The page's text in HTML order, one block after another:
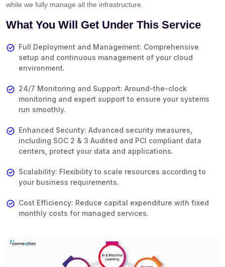
while we fully manage all the infrastructure.
What You Will Get Under This Service
Full Deployment and Management: Comprehensive
setup and continuous management of your cloud
environment.
24/7 Monitoring and Support: Around-the-clock
monitoring and expert support to ensure your systems
run smoothly.
Enhanced Security: Advanced security measures,
including SOC 2 & 3 Audited and PCI compliant data
centers, protect your data and applications.
Scalability: Flexibility to scale resources according to
your business requirements.
Cost Efficiency: Reduce capital expenditure with fixed
monthly costs for managed services.